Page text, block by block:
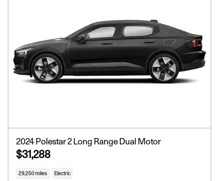
2024 Polestar 2 Long Range Dual Motor
$31,288
29,250 miles Electric